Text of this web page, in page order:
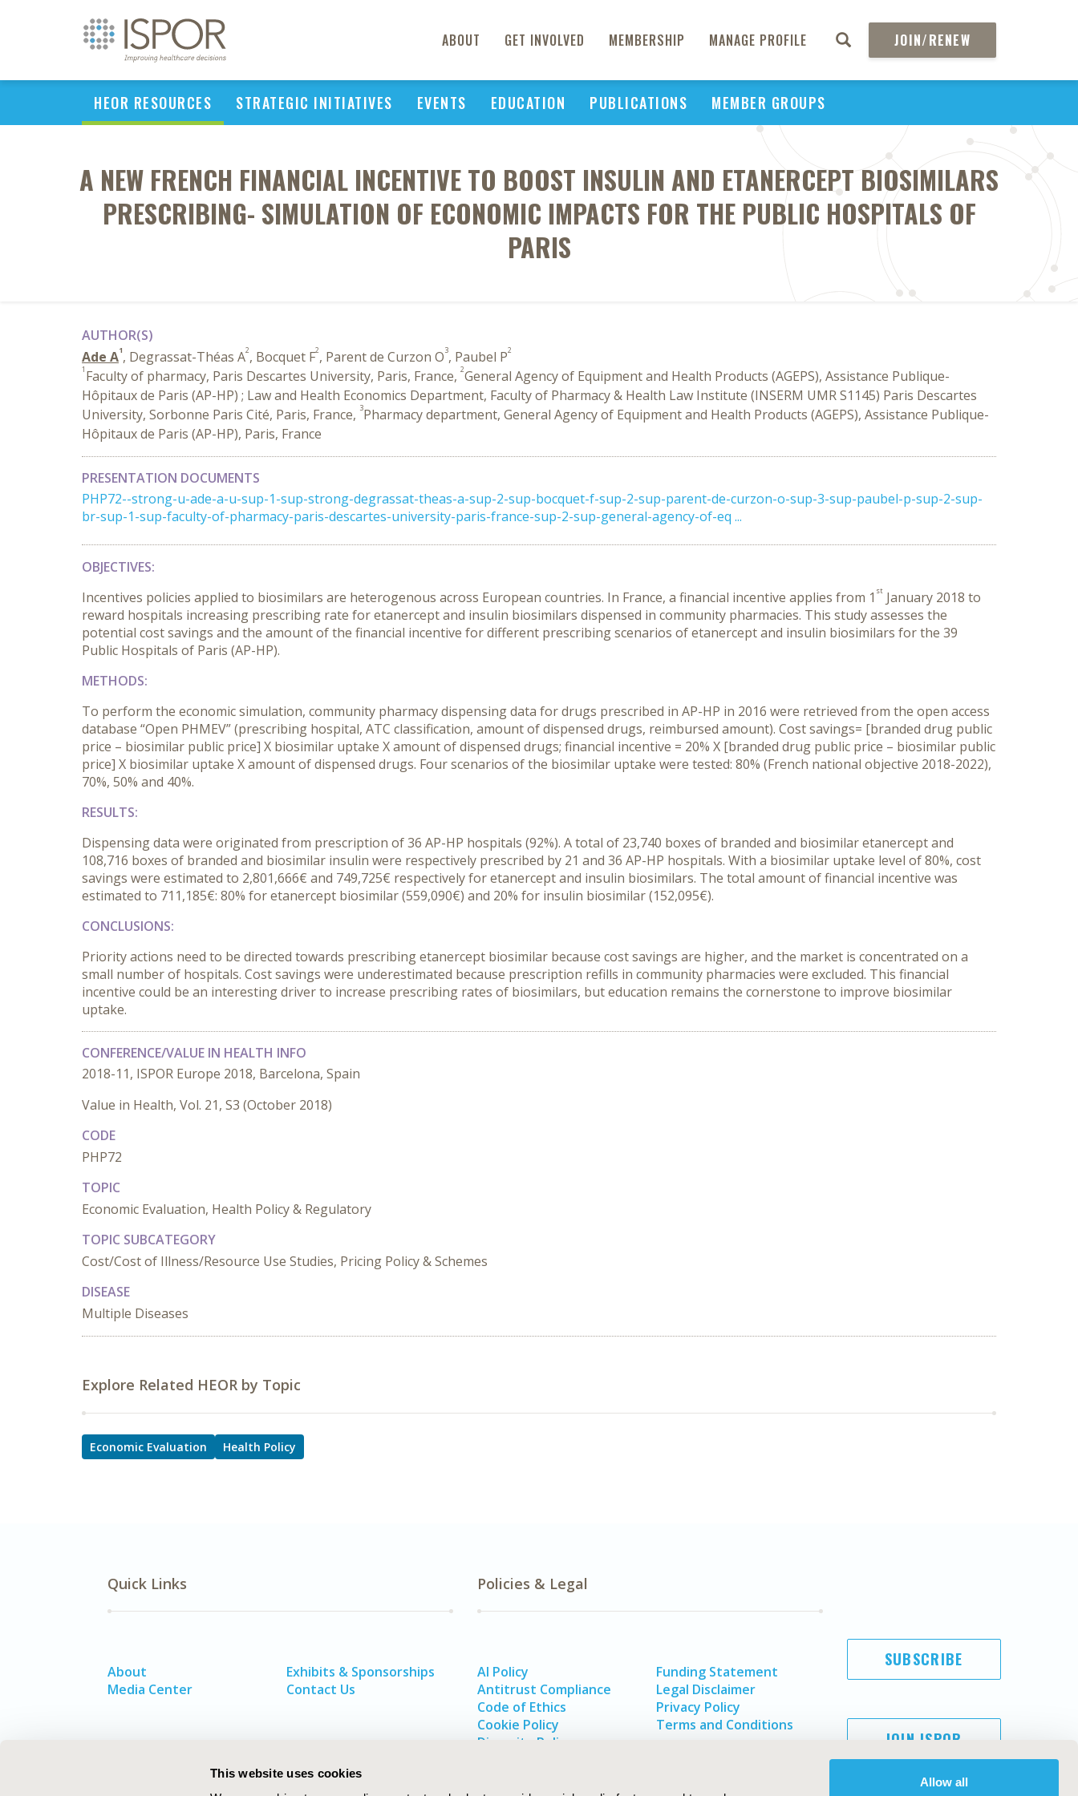
This website uses cookies
Allow all
ABOUT GET INVOLVED MEMBERSHIP MANAGE PROFILE JOIN/RENEW
HEOR RESOURCES STRATEGIC INITIATIVES EVENTS EDUCATION PUBLICATIONS MEMBER GROUPS
A NEW FRENCH FINANCIAL INCENTIVE TO BOOST INSULIN AND ETANERCEPT BIOSIMILARS
PRESCRIBING- SIMULATION OF ECONOMIC IMPACTS FOR THE PUBLIC HOSPITALS OF
PARIS
AUTHOR(S)
Ade A1, Degrassat-Théas A2, Bocquet F2, Parent de Curzon O3, Paubel P2
1 Faculty of pharmacy, Paris Descartes University, Paris, France, 2General Agency of Equipment and Health Products (AGEPS), Assistance Publique-
Hôpitaux de Paris (AP-HP) ; Law and Health Economics Department, Faculty of Pharmacy & Health Law Institute (INSERM UMR S1145) Paris Descartes
University, Sorbonne Paris Cité, Paris, France, 3Pharmacy department, General Agency of Equipment and Health Products (AGEPS), Assistance Publique-
Hôpitaux de Paris (AP-HP), Paris, France
PRESENTATION DOCUMENTS
PHP72--strong-u-ade-a-u-sup-1-sup-strong-degrassat-theas-a-sup-2-sup-bocquet-f-sup-2-sup-parent-de-curzon-o-sup-3-sup-paubel-p-sup-2-sup-
br-sup-1-sup-faculty-of-pharmacy-paris-descartes-university-paris-france-sup-2-sup-general-agency-of-eq ...
OBJECTIVES:
Incentives policies applied to biosimilars are heterogenous across European countries. In France, a financial incentive applies from 1 st January 2018 to
reward hospitals increasing prescribing rate for etanercept and insulin biosimilars dispensed in community pharmacies. This study assesses the
potential cost savings and the amount of the financial incentive for different prescribing scenarios of etanercept and insulin biosimilars for the 39
Public Hospitals of Paris (AP-HP).
METHODS:
To perform the economic simulation, community pharmacy dispensing data for drugs prescribed in AP-HP in 2016 were retrieved from the open access
database “Open PHMEV” (prescribing hospital, ATC classification, amount of dispensed drugs, reimbursed amount). Cost savings= [branded drug public
price – biosimilar public price] X biosimilar uptake X amount of dispensed drugs; financial incentive = 20% X [branded drug public price – biosimilar public
price] X biosimilar uptake X amount of dispensed drugs. Four scenarios of the biosimilar uptake were tested: 80% (French national objective 2018-2022),
70%, 50% and 40%.
RESULTS:
Dispensing data were originated from prescription of 36 AP-HP hospitals (92%). A total of 23,740 boxes of branded and biosimilar etanercept and
108,716 boxes of branded and biosimilar insulin were respectively prescribed by 21 and 36 AP-HP hospitals. With a biosimilar uptake level of 80%, cost
savings were estimated to 2,801,666€ and 749,725€ respectively for etanercept and insulin biosimilars. The total amount of financial incentive was
estimated to 711,185€: 80% for etanercept biosimilar (559,090€) and 20% for insulin biosimilar (152,095€).
CONCLUSIONS:
Priority actions need to be directed towards prescribing etanercept biosimilar because cost savings are higher, and the market is concentrated on a
small number of hospitals. Cost savings were underestimated because prescription refills in community pharmacies were excluded. This financial
incentive could be an interesting driver to increase prescribing rates of biosimilars, but education remains the cornerstone to improve biosimilar
uptake.
CONFERENCE/VALUE IN HEALTH INFO
2018-11, ISPOR Europe 2018, Barcelona, Spain
Value in Health, Vol. 21, S3 (October 2018)
CODE
PHP72
TOPIC
Economic Evaluation, Health Policy & Regulatory
TOPIC SUBCATEGORY
Cost/Cost of Illness/Resource Use Studies, Pricing Policy & Schemes
DISEASE
Multiple Diseases
Explore Related HEOR by Topic
Economic Evaluation Health Policy
Quick Links
About
Media Center
Exhibits & Sponsorships
Contact Us
Policies & Legal
AI Policy
Antitrust Compliance
Code of Ethics
Cookie Policy
Diversity Policy
Funding Statement
Legal Disclaimer
Privacy Policy
Terms and Conditions
SUBSCRIBE
JOIN ISPOR